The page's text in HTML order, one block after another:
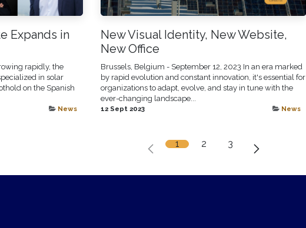
Expands in
rapidly, the
in solar
on the Spanish
News
New Visual Identity, New Website,
New Office
Brussels, Belgium - September 12, 2023 In an era marked
by rapid evolution and constant innovation, it's essential for
organizations to adapt, evolve, and stay in tune with the
ever-changing landscape...
12 Sept 2023 News
1 2 3